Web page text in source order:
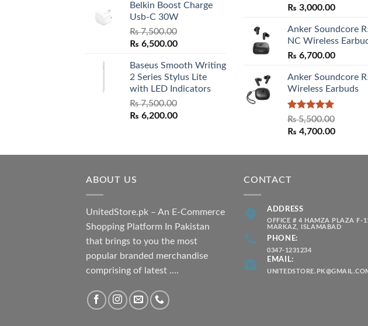
Belkin Boost Charge
Usb-C 30W
₨7,500.00
Original
was:
₨ 7,500.00.
₨ 6,500.00Current
is:
₨ 6,500.00.
Baseus Smooth Writing
2 Series Stylus Lite
with LED Indicators
₨7,500.00
Original
₨ 6,200.00Current
₨ 3,000.00
Anker Soundcore
NC Wireless
₨ 6,700.00
Anker Soundcore
Wireless Earbuds
Rated5.00
out of 5
₨5,500.00
Original
was:
₨ 4,700.00Current
is:
ABOUT US
UnitedStore.pk – An E-Commerce
Shopping Platform In Pakistan
that brings to you the most
popular branded merchandise
comprising of latest ....
CONTACT
ADDRESS
OFFICE # 4 HAMZA PLAZA F-11
MARKAZ, ISLAMABAD
PHONE:
0347-1231234
EMAIL: